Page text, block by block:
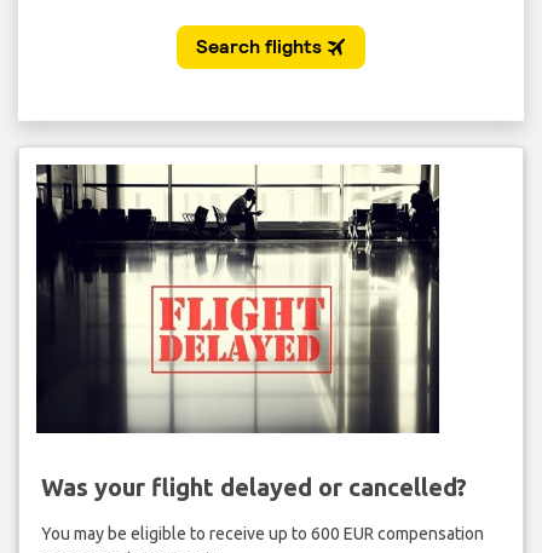
Was your flight delayed or cancelled?
You may be eligible to receive up to 600 EUR compensation